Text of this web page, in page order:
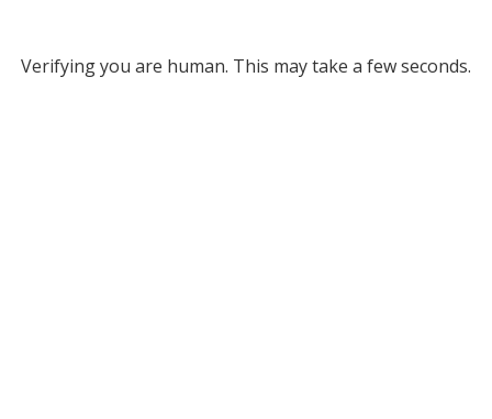
Verifying you are human. This may take a few seconds.